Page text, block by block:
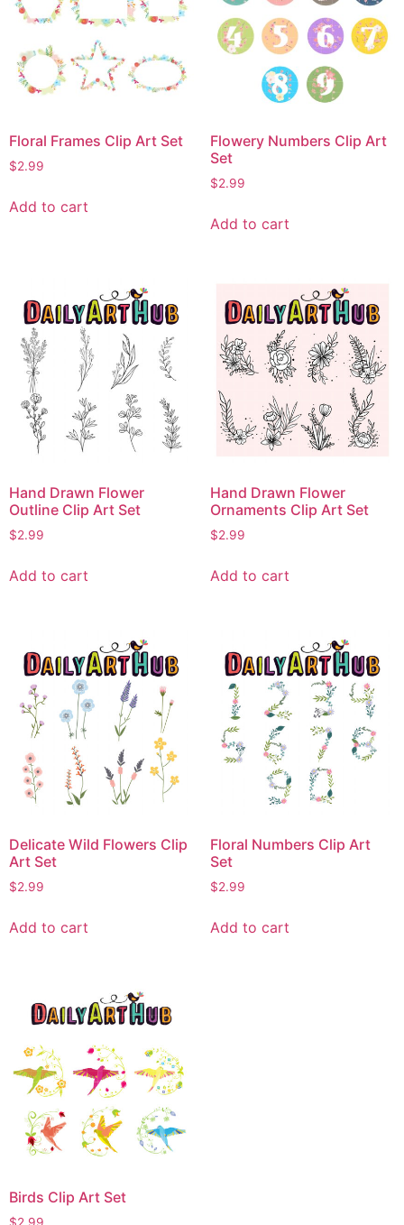
Floral Frames Clip Art Set
$2.99
Add to cart
Flowery Numbers Clip Art
Set
$2.99
Add to cart
Hand Drawn Flower
Outline Clip Art Set
$2.99
Add to cart
Hand Drawn Flower
Ornaments Clip Art Set
$2.99
Add to cart
Delicate Wild Flowers Clip
Art Set
$2.99
Add to cart
Floral Numbers Clip Art
Set
$2.99
Add to cart
Birds Clip Art Set
$2.99